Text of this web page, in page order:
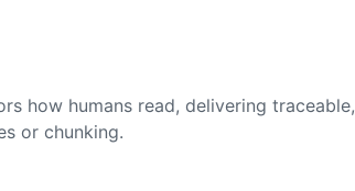
how humans read, delivering traceable,
or chunking.